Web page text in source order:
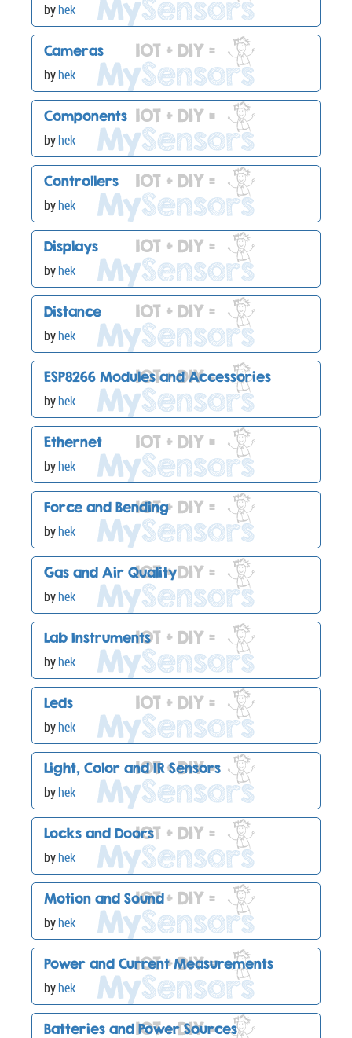
byhek
Cameras
byhek
Components
byhek
Controllers
byhek
Displays
byhek
Distance
byhek
ESP8266 Modules and Accessories
byhek
Ethernet
byhek
Force and Bending
byhek
Gas and Air Quality
byhek
Lab Instruments
byhek
Leds
byhek
Light, Color and IR Sensors
byhek
Locks and Doors
byhek
Motion and Sound
byhek
Power and Current Measurements
byhek
Batteries and Power Sources